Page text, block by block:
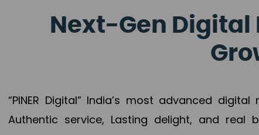
Next-Gen
“PINER Digital” India’s most advanced
Authentic service, Lasting delight, and real